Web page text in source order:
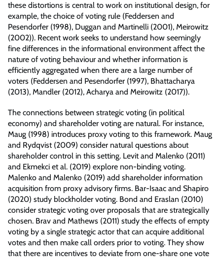
these distortions is central to work on institutional design, for
example, the choice of voting rule (Feddersen and
Pesendorfer (1998), Duggan and Martinelli (2001), Meirowitz
(2002)). Recent work seeks to understand how seemingly
fine differences in the informational environment affect the
nature of voting behaviour and whether information is
efficiently aggregated when there are a large number of
voters (Feddersen and Pesendorfer (1997), Bhattacharya
(2013), Mandler (2012), Acharya and Meirowitz (2017)).
The connections between strategic voting (in political
economy) and shareholder voting are natural. For instance,
Maug (1998) introduces proxy voting to this framework. Maug
and Rydqvist (2009) consider natural questions about
shareholder control in this setting. Levit and Malenko (2011)
and Ekmekci et al. (2019) explore non-binding voting.
Malenko and Malenko (2019) add shareholder information
acquisition from proxy advisory firms. Bar-Isaac and Shapiro
(2020) study blockholder voting. Bond and Eraslan (2010)
consider strategic voting over proposals that are strategically
chosen. Brav and Mathews (2011) study the effects of empty
voting by a single strategic actor that can acquire additional
votes and then make call orders prior to voting. They show
that there are incentives to deviate from one-share one vote